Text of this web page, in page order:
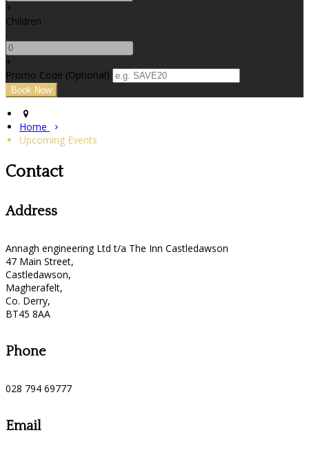
+
Children
-
+
Promo Code (Optional)
Home
Upcoming Events
Contact
Address
Annagh engineering Ltd t/a The Inn Castledawson
47 Main Street,
Castledawson,
Magherafelt,
Co. Derry,
BT45 8AA
Phone
028 794 69777
Email